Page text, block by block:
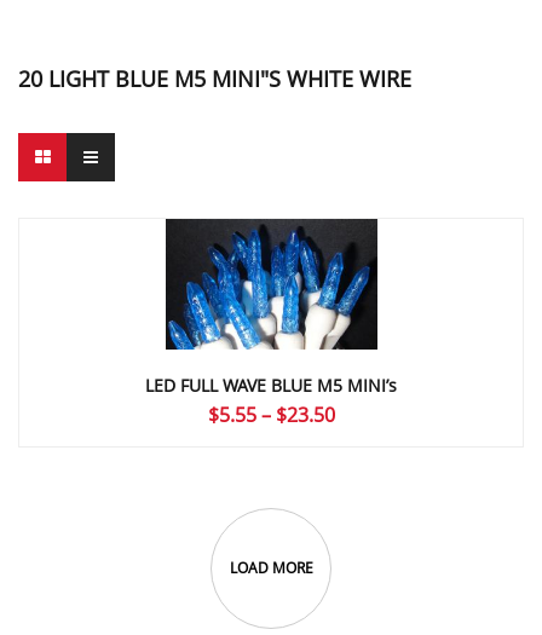
20 LIGHT BLUE M5 MINI"S WHITE WIRE
LED FULL WAVE BLUE M5 MINI’s
$5.55 – $23.50Price